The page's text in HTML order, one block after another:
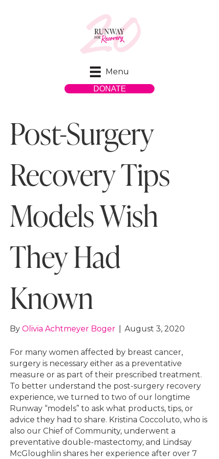
Menu
DONATE
Post-Surgery
Recovery Tips
Models Wish
They Had
Known
By Olivia Achtmeyer Boger August 3, 2020
For many women affected by breast cancer,
surgery is necessary either as a preventative
measure or as part of their prescribed treatment.
To better understand the post-surgery recovery
experience, we turned to two of our longtime
Runway “models” to ask what products, tips, or
advice they had to share. Kristina Coccoluto, who is
also our Chief of Community, underwent a
preventative double-mastectomy, and Lindsay
McGloughlin shares her experience after over 7